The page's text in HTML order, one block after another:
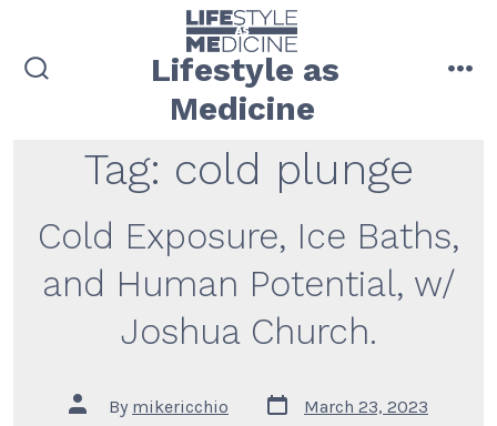
content
Lifestyle as
Medicine
Tag: cold plunge
Cold Exposure, Ice Baths,
and Human Potential, w/
Joshua Church.
Post
author
By mikericchio
Post
date
March 23, 2023